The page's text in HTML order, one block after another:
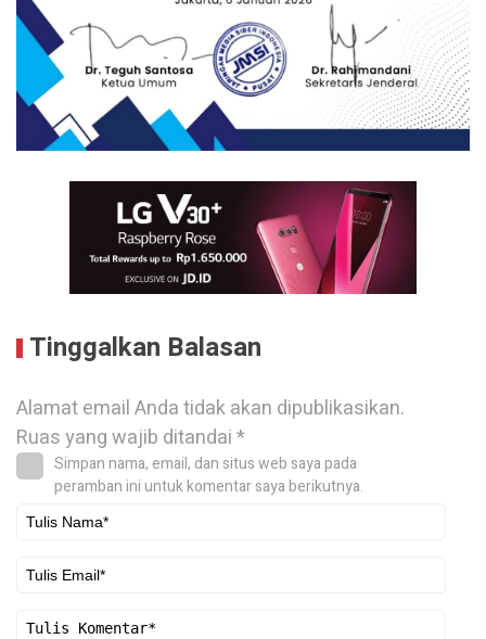
Tinggalkan Balasan
Alamat email Anda tidak akan dipublikasikan.
Ruas yang wajib ditandai*
Simpan nama, email, dan situs web saya pada
peramban ini untuk komentar saya berikutnya.